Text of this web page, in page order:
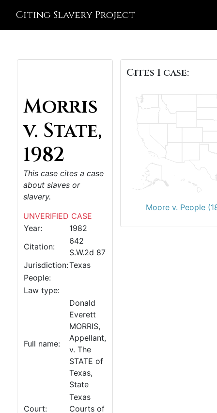
Citing Slavery Project
Morris
v. State,
1982
This case cites a case
about slaves or
slavery.
UNVERIFIED CASE
Year:
1982
Citation:
642
S.W.2d 87
Jurisdiction:Texas
People:
Law type:
Full name:
Donald
Everett
MORRIS,
Appellant,
v. The
STATE of
Texas,
State
Court:
Texas
Courts of
Cites 1 case:
Moore v. People